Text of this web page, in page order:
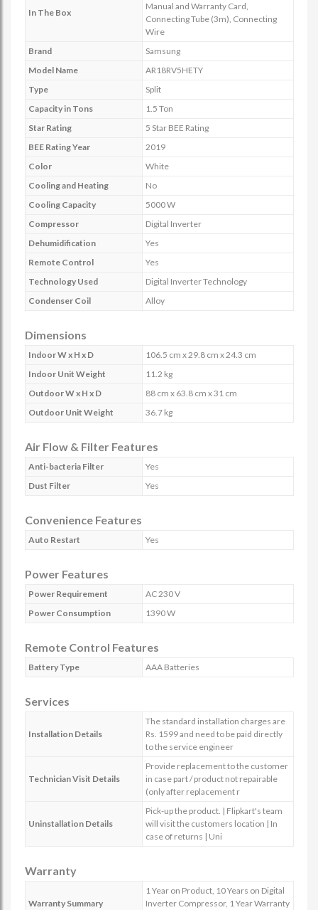
In The Box
Manual and Warranty Card,
Connecting Tube (3m), Connecting
Wire
Brand
Samsung
Model Name
AR18RV5HETY
Type
Split
Capacity in Tons
1.5 Ton
Star Rating
5 Star BEE Rating
BEE Rating Year
2019
Color
White
Cooling and Heating
No
Cooling Capacity
5000 W
Compressor
Digital Inverter
Dehumidification
Yes
Remote Control
Yes
Technology Used
Digital Inverter Technology
Condenser Coil
Alloy
Dimensions
Indoor W x H x D
106.5 cm x 29.8 cm x 24.3 cm
Indoor Unit Weight
11.2 kg
Outdoor W x H x D
88 cm x 63.8 cm x 31 cm
Outdoor Unit Weight
36.7 kg
Air Flow & Filter Features
Anti-bacteria Filter
Yes
Dust Filter
Yes
Convenience Features
Auto Restart Yes
Power Features
Power Requirement
AC 230 V
Power Consumption
1390 W
Remote Control Features
Battery Type AAA Batteries
Services
Installation Details
The standard installation charges are
Rs. 1599 and need to be paid directly
to the service engineer
Technician Visit Details
Provide replacement to the customer
in case part / product not repairable
(only after replacement r
Uninstallation Details
Pick-up the product. | Flipkart's team
will visit the customers location | In
case of returns | Uni
Warranty
Warranty Summary
1 Year on Product, 10 Years on Digital
Inverter Compressor, 1 Year Warranty